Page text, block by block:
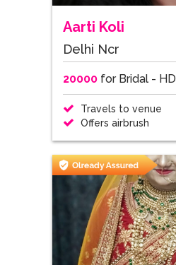
Aarti Koli
Delhi Ncr
20000for Bridal - HD
Travels to venue
Offers airbrush